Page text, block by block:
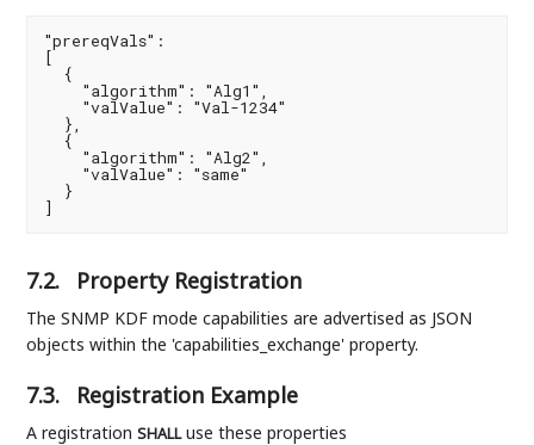
"prereqVals":
[
  {
    "algorithm": "Alg1",
    "valValue": "Val-1234"
  },
  {
    "algorithm": "Alg2",
    "valValue": "same"
  }
]
7.2. Property Registration
The SNMP KDF mode capabilities are advertised as JSON
objects within the 'capabilities_exchange' property.
7.3. Registration Example
A registrationSHALLuse these properties